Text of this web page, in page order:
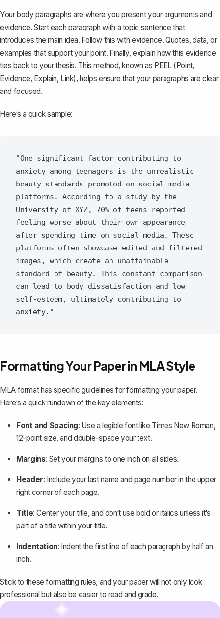
Your body paragraphs are where you present your arguments and
evidence. Start each paragraph with a topic sentence that
introduces the main idea. Follow this with evidence. Quotes, data, or
examples that support your point. Finally, explain how this evidence
ties back to your thesis. This method, known as PEEL (Point,
Evidence, Explain, Link), helps ensure that your paragraphs are clear
and focused.
Here‘s a quick sample:
"One significant factor contributing to
anxiety among teenagers is the unrealistic
beauty standards promoted on social media
platforms. According to a study by the
University of XYZ, 70% of teens reported
feeling worse about their own appearance
after spending time on social media. These
platforms often showcase edited and filtered
images, which create an unattainable
standard of beauty. This constant comparison
can lead to body dissatisfaction and low
self-esteem, ultimately contributing to
Formatting Your Paper in MLA Style
MLA format has specific guidelines for formatting your paper.
Here‘s a quick rundown of the key elements:
Font and Spacing: Use a legible font like Times New Roman,
12-point size, and double-space your text.
Margins: Set your margins to one inch on all sides.
Header: Include your last name and page number in the upper
right corner of each page.
Title: Center your title, and don‘t use bold or italics unless it‘s
part of a title within your title.
Indentation: Indent the first line of each paragraph by half an
inch.
Stick to these formatting rules, and your paper will not only look
professional but also be easier to read and grade.